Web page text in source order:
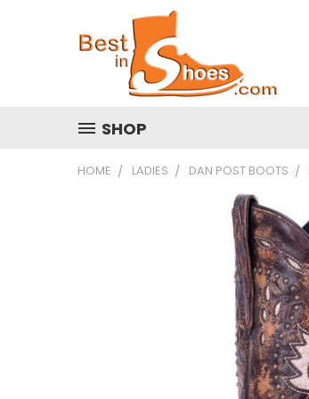
SHOP
HOME LADIES DAN POST BOOTS